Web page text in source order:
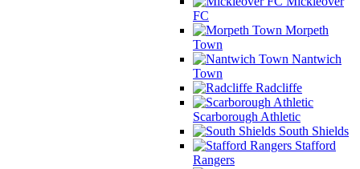
FC
Morpeth
Town
Nantwich
Town
Radcliffe
Scarborough Athletic
South Shields
Stafford
Rangers